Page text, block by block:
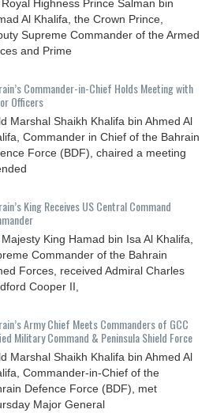
Royal Highness Prince Salman bin
Al Khalifa, the Crown Prince,
Supreme Commander of the Armed
and Prime
Commander-in-Chief Holds Meeting with
Officers
Marshal Shaikh Khalifa bin Ahmed Al
Commander in Chief of the Bahrain
Force (BDF), chaired a meeting
King Receives US Central Command
King Hamad bin Isa Al Khalifa,
Commander of the Bahrain
Forces, received Admiral Charles
Cooper II,
Army Chief Meets Commanders of GCC
Military Command & Peninsula Shield Force
Marshal Shaikh Khalifa bin Ahmed Al
Commander-in-Chief of the
Defence Force (BDF), met
Major General